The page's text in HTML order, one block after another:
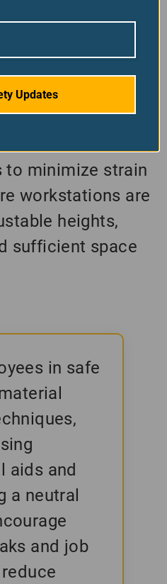
Spills, especially
be cleaned up
and falls.
Consider
minimize strain
workstations are
heights,
sufficient space
in safe
aids and
a neutral
and job
Updates